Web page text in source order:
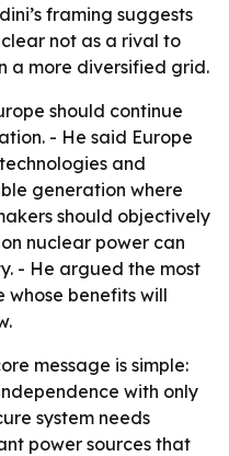
framing suggests
not as a rival to
a more diversified grid.
should continue
- He said Europe
and
generation where
should objectively
nuclear power can
- He argued the most
whose benefits will
message is simple:
with only
system needs
power sources that